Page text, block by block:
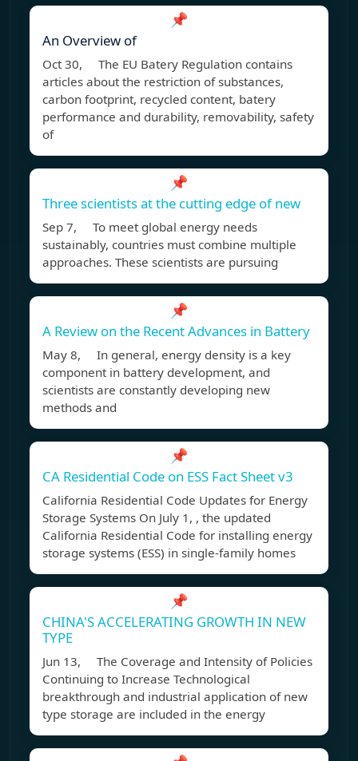
📌
An Overview of
Oct 30, The EU Batery Regulation contains
articles about the restriction of substances,
carbon footprint, recycled content, batery
performance and durability, removability, safety
of
📌
Three scientists at the cutting edge of new
Sep 7, To meet global energy needs
sustainably, countries must combine multiple
approaches. These scientists are pursuing
📌
A Review on the Recent Advances in Battery
May 8, In general, energy density is a key
component in battery development, and
scientists are constantly developing new
methods and
📌
CA Residential Code on ESS Fact Sheet v3
California Residential Code Updates for Energy
Storage Systems On July 1, , the updated
California Residential Code for installing energy
storage systems (ESS) in single-family homes
📌
CHINA'S ACCELERATING GROWTH IN NEW
TYPE
Jun 13, The Coverage and Intensity of Policies
Continuing to Increase Technological
breakthrough and industrial application of new
type storage are included in the energy